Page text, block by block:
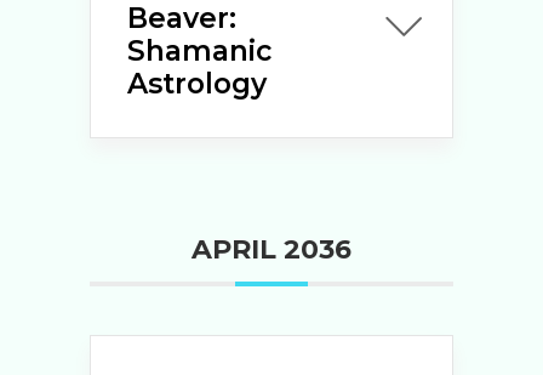
Beaver:
Shamanic
Astrology
APRIL 2036